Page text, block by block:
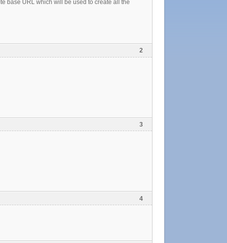
base URL which will be used to create all the
2
3
4